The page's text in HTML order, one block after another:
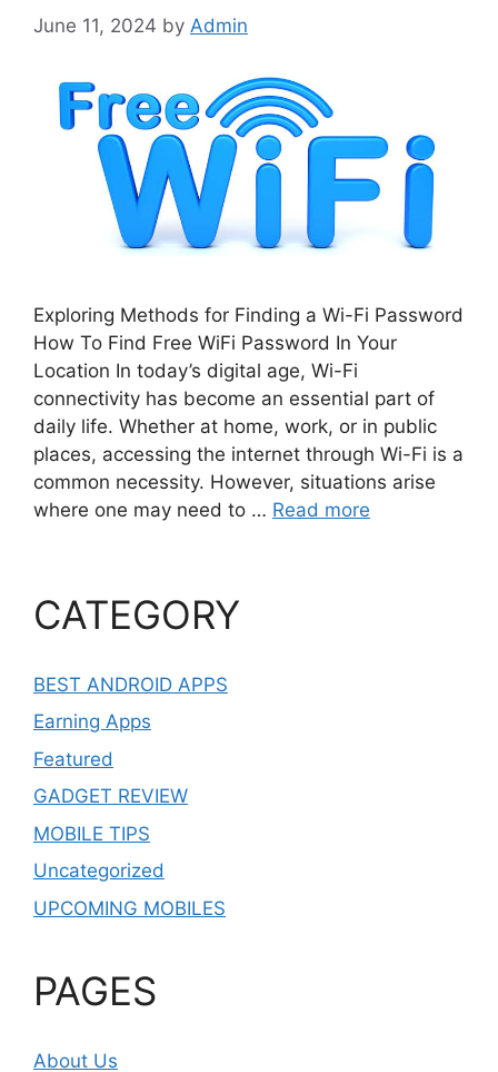
June 11, 2024 by Admin
Exploring Methods for Finding a Wi-Fi Password
How To Find Free WiFi Password In Your
Location In today’s digital age, Wi-Fi
connectivity has become an essential part of
daily life. Whether at home, work, or in public
places, accessing the internet through Wi-Fi is a
common necessity. However, situations arise
where one may need to … Read more
CATEGORY
BEST ANDROID APPS
Earning Apps
Featured
GADGET REVIEW
MOBILE TIPS
Uncategorized
UPCOMING MOBILES
PAGES
About Us